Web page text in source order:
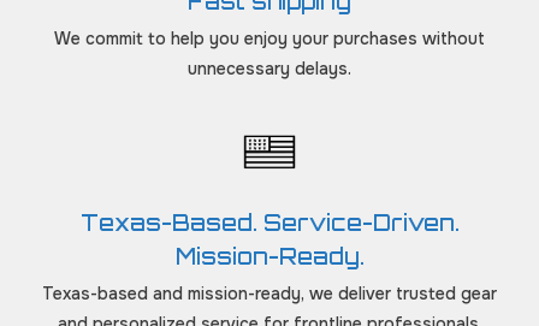
We commit to help you enjoy your purchases without
unnecessary delays.
Texas-Based. Service-Driven.
Mission-Ready.
Texas-based and mission-ready, we deliver trusted gear